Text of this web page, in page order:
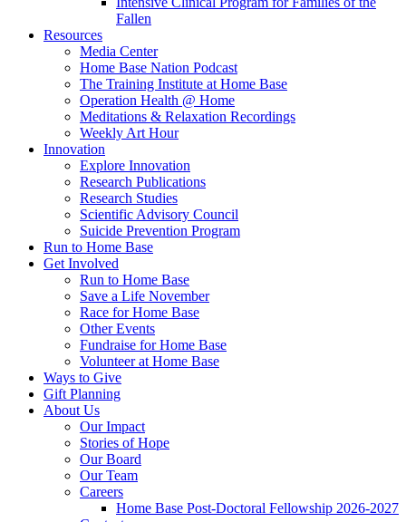
Fallen
Resources
Media Center
Home Base Nation Podcast
The Training Institute at Home Base
Operation Health @ Home
Meditations & Relaxation Recordings
Weekly Art Hour
Innovation
Explore Innovation
Research Publications
Research Studies
Scientific Advisory Council
Suicide Prevention Program
Run to Home Base
Get Involved
Run to Home Base
Save a Life November
Race for Home Base
Other Events
Fundraise for Home Base
Volunteer at Home Base
Ways to Give
Gift Planning
About Us
Our Impact
Stories of Hope
Our Board
Our Team
Careers
Home Base Post-Doctoral Fellowship 2026-2027